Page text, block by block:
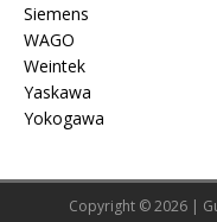
Siemens
WAGO
Weintek
Yaskawa
Yokogawa
Copyright © 2026 |